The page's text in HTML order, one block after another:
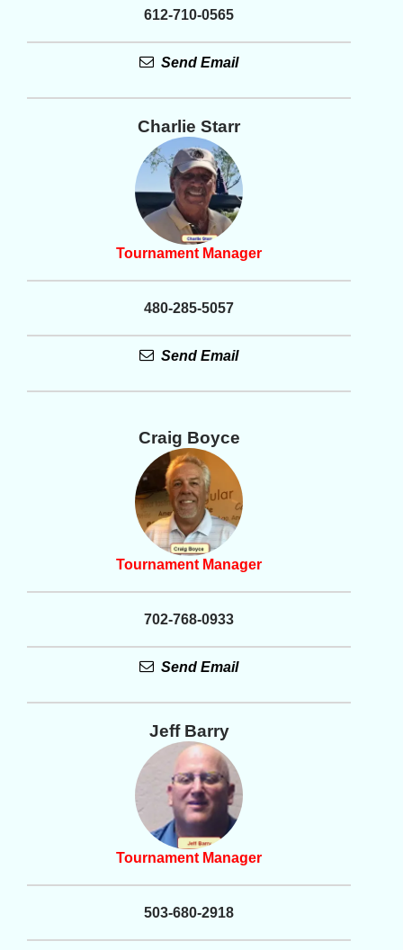
612-710-0565
Send Email
Charlie Starr
Tournament Manager
480-285-5057
Send Email
Craig Boyce
Tournament Manager
702-768-0933
Send Email
Jeff Barry
Tournament Manager
503-680-2918